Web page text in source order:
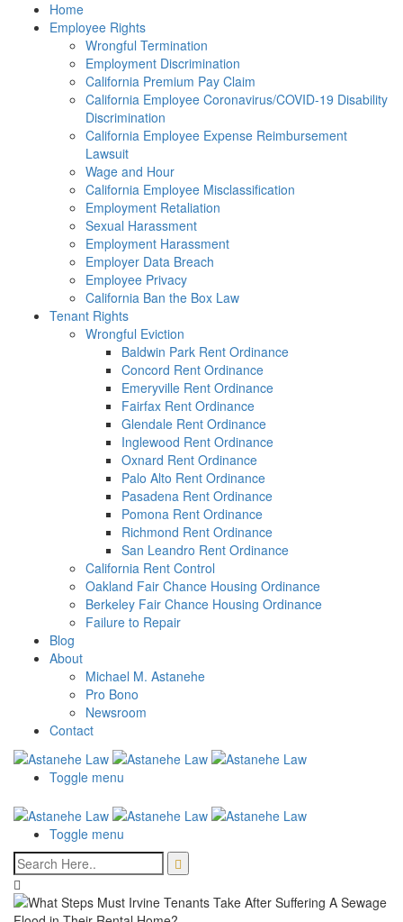
Please
Home
Employee Rights
Wrongful Termination
Employment Discrimination
California Premium Pay Claim
California Employee Coronavirus/COVID-19 Disability
Discrimination
California Employee Expense Reimbursement
Lawsuit
Wage and Hour
California Employee Misclassification
Employment Retaliation
Sexual Harassment
Employment Harassment
Employer Data Breach
Employee Privacy
California Ban the Box Law
Tenant Rights
Wrongful Eviction
Baldwin Park Rent Ordinance
Concord Rent Ordinance
Emeryville Rent Ordinance
Fairfax Rent Ordinance
Glendale Rent Ordinance
Inglewood Rent Ordinance
Oxnard Rent Ordinance
Palo Alto Rent Ordinance
Pasadena Rent Ordinance
Pomona Rent Ordinance
Richmond Rent Ordinance
San Leandro Rent Ordinance
California Rent Control
Oakland Fair Chance Housing Ordinance
Berkeley Fair Chance Housing Ordinance
Failure to Repair
Blog
About
Michael M. Astanehe
Pro Bono
Newsroom
Contact
Toggle menu
Toggle menu